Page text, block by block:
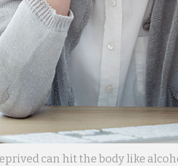
can hit the body like